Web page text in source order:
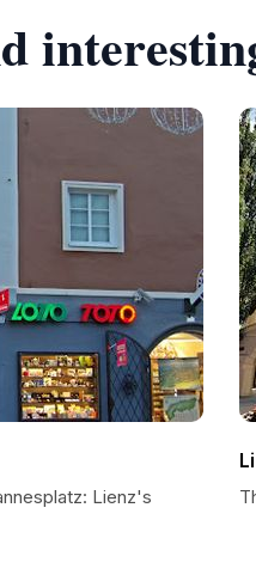
Lienz's